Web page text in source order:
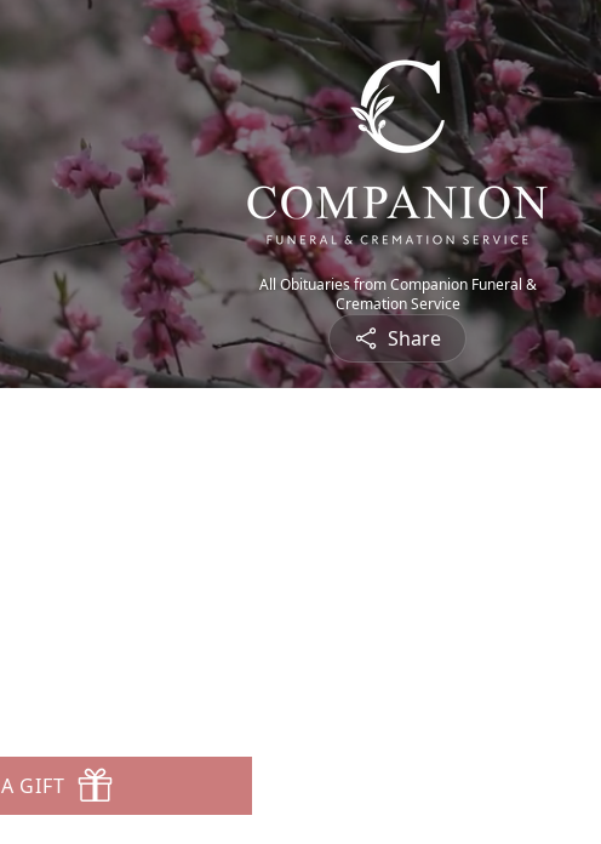
All Obituaries from Companion Funeral &
Cremation Service
Share
GIFT